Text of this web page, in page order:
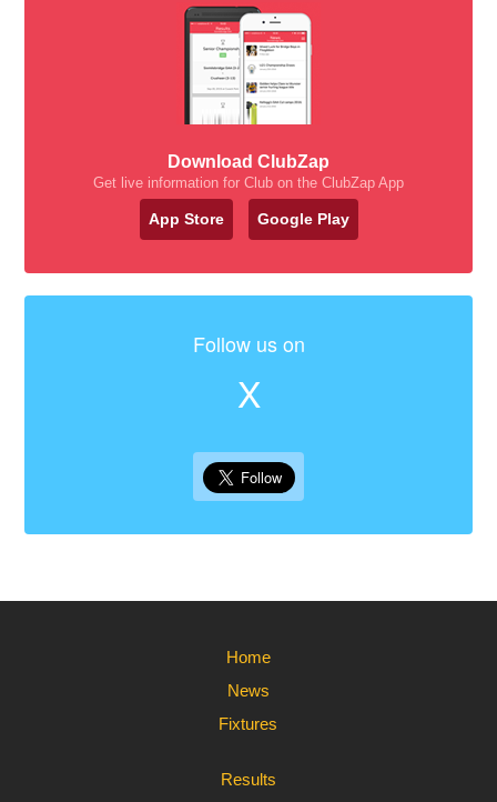
Download ClubZap
Get live information for Club on the ClubZap App
App Store Google Play
Follow us on
X
Home
News
Fixtures
Results